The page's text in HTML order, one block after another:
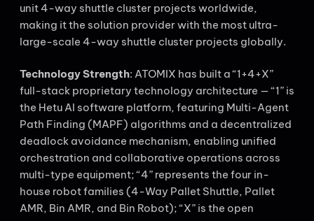
unit 4-way shuttle cluster projects worldwide,
making it the solution provider with the most ultra-
large-scale 4-way shuttle cluster projects globally.
Technology Strength: ATOMIX has built a “1+4+X”
full-stack proprietary technology architecture — “1” is
the Hetu AI software platform, featuring Multi-Agent
Path Finding (MAPF) algorithms and a decentralized
deadlock avoidance mechanism, enabling unified
orchestration and collaborative operations across
multi-type equipment; “4” represents the four in-
house robot families (4-Way Pallet Shuttle, Pallet
AMR, Bin AMR, and Bin Robot); “X” is the open